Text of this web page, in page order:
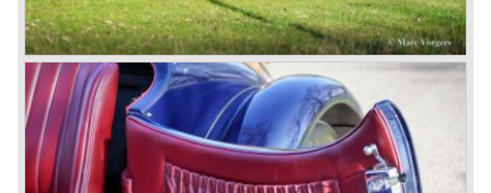
4.5 Litre
Next came the upgraded four cylinder Bentley 4.5 Litre in
the year 1927. The 4.5 Litre featured four valves per
cylinder and two spark plugs per cylinder engine. Most of
these cars were given open tourer and saloon bodywork
and only nine short chassis were built.
4.5 Litre Supercharged (Blower)